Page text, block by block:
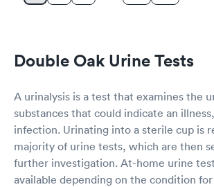
Double Oak Urine Tests
A urinalysis is a test that examines the
substances that could indicate an
infection. Urinating into a sterile cup is
majority of urine tests, which are then
further investigation. At-home urine
available depending on the condition